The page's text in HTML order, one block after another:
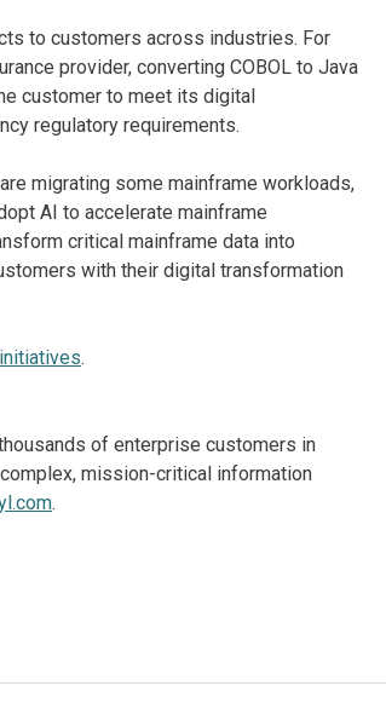
to customers across industries. For
provider, converting COBOL to Java
customer to meet its digital
regulatory requirements.
migrating some mainframe workloads,
AI to accelerate mainframe
critical mainframe data into
with their digital transformation
.
of enterprise customers in
mission-critical information
.